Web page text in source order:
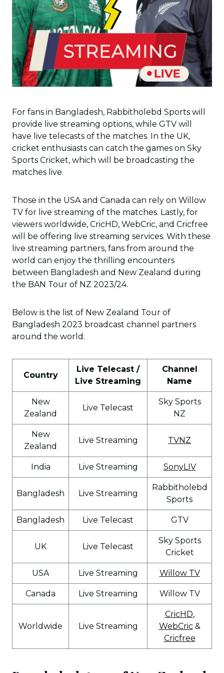
For fans in Bangladesh, Rabbitholebd Sports will
provide live streaming options, while GTV will
have live telecasts of the matches. In the UK,
cricket enthusiasts can catch the games on Sky
Sports Cricket, which will be broadcasting the
matches live.
Those in the USA and Canada can rely on Willow
TV for live streaming of the matches. Lastly, for
viewers worldwide, CricHD, WebCric, and Cricfree
will be offering live streaming services. With these
live streaming partners, fans from around the
world can enjoy the thrilling encounters
between Bangladesh and New Zealand during
the BAN Tour of NZ 2023/24.
Below is the list of New Zealand Tour of
Bangladesh 2023 broadcast channel partners
around the world.
Country
Live Telecast /
Live Streaming
Channel
Name
New
Zealand
Live Telecast
Sky Sports
NZ
New
Zealand
Live Streaming TVNZ
India Live Streaming SonyLIV
Bangladesh Live Streaming
Rabbitholebd
Sports
Bangladesh Live Telecast GTV
UK Live Telecast
Sky Sports
Cricket
USA Live Streaming Willow TV
Canada Live Streaming Willow TV
Worldwide Live Streaming
CricHD,
WebCric&
Cricfree